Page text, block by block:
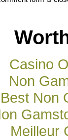
Casino
Non
Best Non
Meilleur